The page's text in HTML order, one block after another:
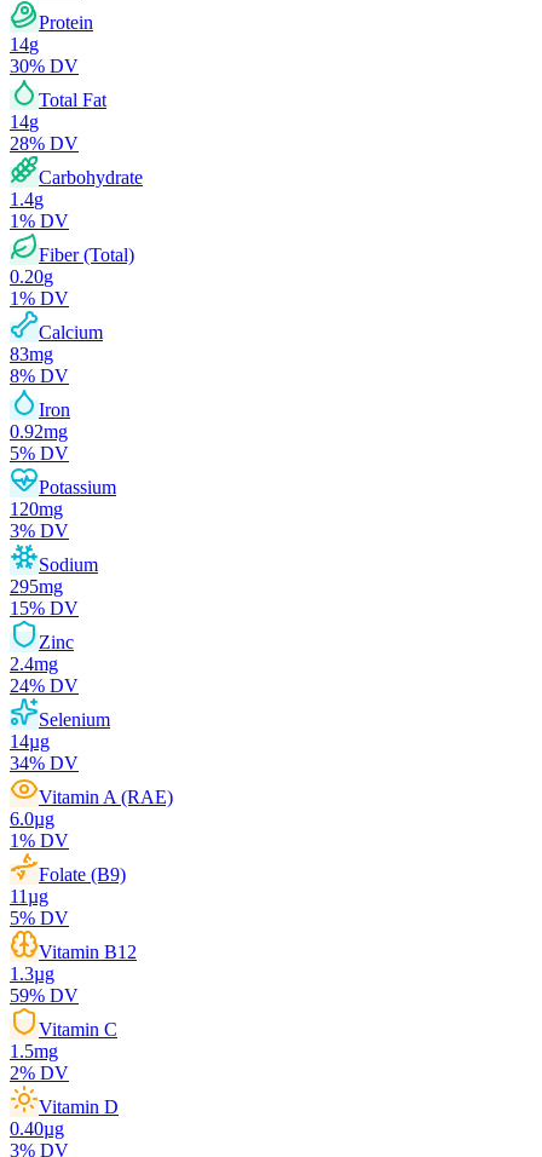
Protein
14g
30% DV
Total Fat
14g
28% DV
Carbohydrate
1.4g
1% DV
Fiber (Total)
0.20g
1% DV
Calcium
83mg
8% DV
Iron
0.92mg
5% DV
Potassium
120mg
3% DV
Sodium
295mg
15% DV
Zinc
2.4mg
24% DV
Selenium
14µg
34% DV
Vitamin A (RAE)
6.0µg
1% DV
Folate (B9)
11µg
5% DV
Vitamin B12
1.3µg
59% DV
Vitamin C
1.5mg
2% DV
Vitamin D
0.40µg
3% DV